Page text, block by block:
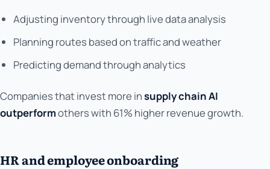
Adjusting inventory through live data analysis
Planning routes based on traffic and weather
Predicting demand through analytics
Companies that invest more insupply chain AI
outperformothers with 61% higher revenue growth.
HR and employee onboarding